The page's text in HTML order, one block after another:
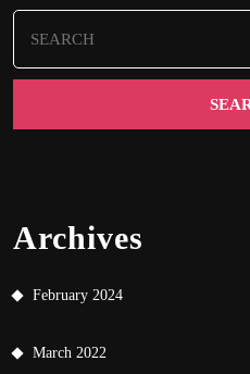
for:
Archives
February 2024
March 2022